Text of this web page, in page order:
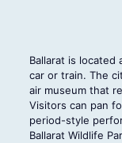
Ballarat is
car or train. The
air museum that
Visitors can pan
period-style
Ballarat Wildlife